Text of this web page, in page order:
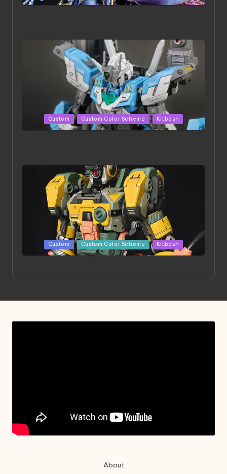
in
Posted
in
Custom Custom Color Scheme Kitbash
Posted
in
Custom Custom Color Scheme Kitbash
About